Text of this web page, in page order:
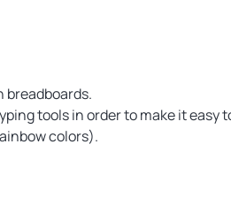
breadboards.
tools in order to make it easy
colors).